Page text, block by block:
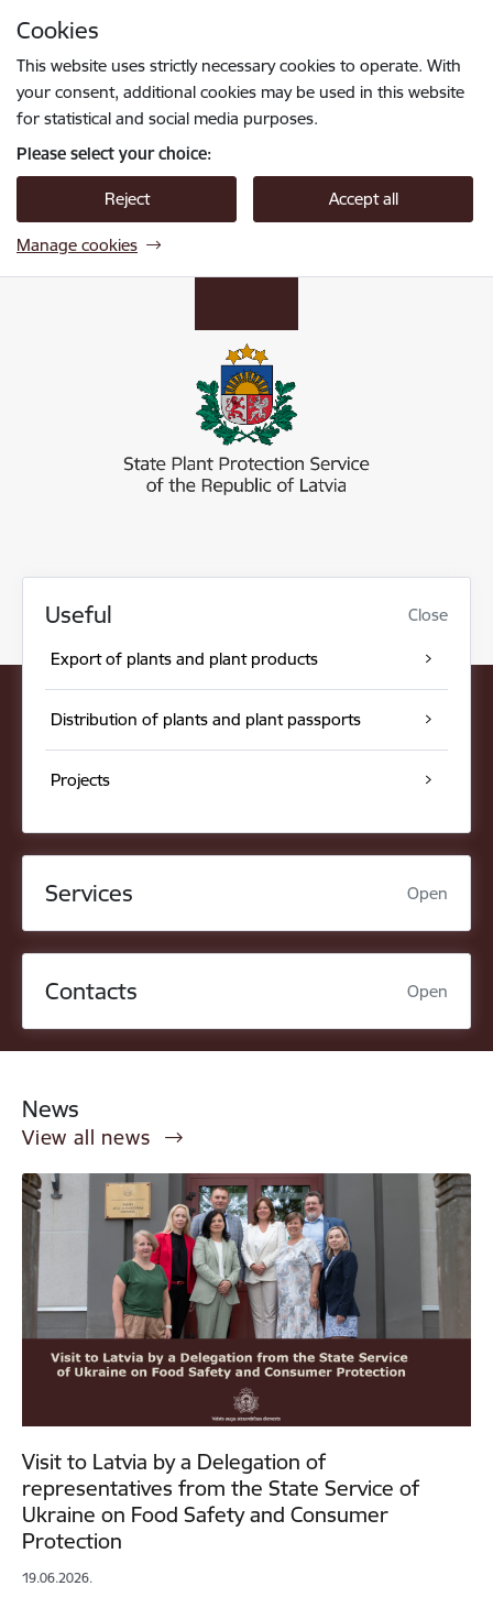
Cookies
This website uses strictly necessary cookies to operate. With
your consent, additional cookies may be used in this website
for statistical and social media purposes.
Please select your choice:
Reject Accept all
Manage cookies
Useful Close
Export of plants and plant products
Distribution of plants and plant passports
Projects
Services Open
Contacts Open
News
View all news
Visit to Latvia by a Delegation of
representatives from the State Service of
Ukraine on Food Safety and Consumer
Protection
19.06.2026.